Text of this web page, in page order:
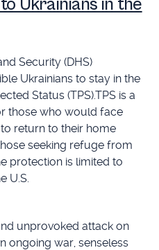
Ukrainians in the
Security (DHS)
Ukrainians to stay in the
Status (TPS).TPS is a
those who would face
return to their home
seeking refuge from
protection is limited to
U.S.
unprovoked attack on
ongoing war, senseless